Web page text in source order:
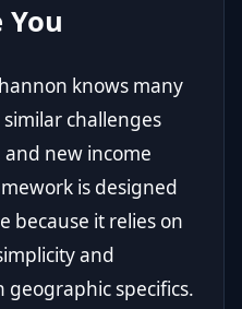
You
knows many
challenges
new income
is designed
because it relies on
and
specifics.